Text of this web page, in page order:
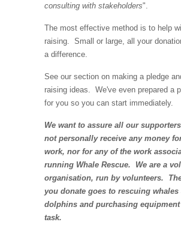
consulting with stakeholders".
The most effective method is to help
raising. Small or large, all your
a difference.
See our section on making a pledge
raising ideas. We've even prepared a
for you so you can start immediately.
We want to assure all our
not personally receive any money
work, nor for any of the work
running Whale Rescue. We are a
organisation, run by volunteers.
you donate goes to rescuing whales
dolphins and purchasing
task.